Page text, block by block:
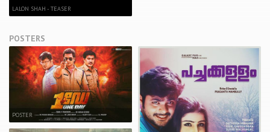
LALON SHAH - TEASER
POSTERS
POSTER